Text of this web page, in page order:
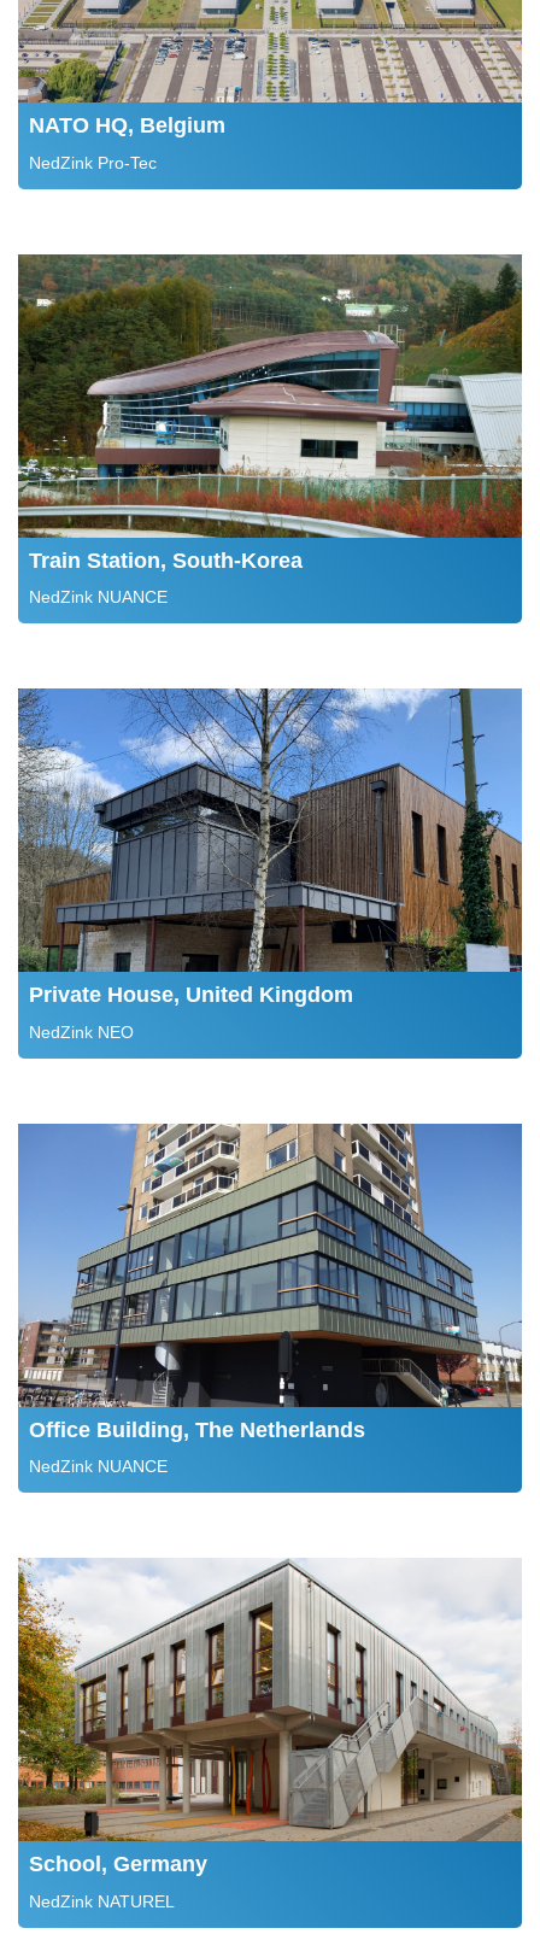
NATO HQ, Belgium
NedZink Pro-Tec
Train Station, South-Korea
NedZink NUANCE
Private House, United Kingdom
NedZink NEO
Office Building, The Netherlands
NedZink NUANCE
School, Germany
NedZink NATUREL